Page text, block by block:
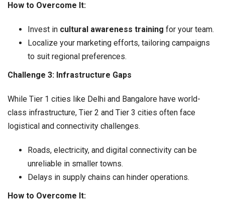
How to Overcome It:
Invest in cultural awareness training for your team.
Localize your marketing efforts, tailoring campaigns
to suit regional preferences.
Challenge 3: Infrastructure Gaps
While Tier 1 cities like Delhi and Bangalore have world-
class infrastructure, Tier 2 and Tier 3 cities often face
logistical and connectivity challenges.
Roads, electricity, and digital connectivity can be
unreliable in smaller towns.
Delays in supply chains can hinder operations.
How to Overcome It: